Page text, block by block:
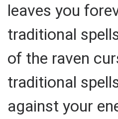
leaves you
traditional
of the raven
traditional
against your